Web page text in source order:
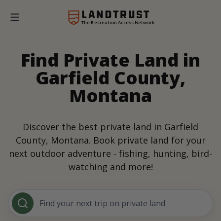
The Recreation Access Network
Find Private Land in
Garfield County,
Montana
Discover the best private land in Garfield
County, Montana. Book private land for your
next outdoor adventure - fishing, hunting, bird-
watching and more!
Find your next trip on private land